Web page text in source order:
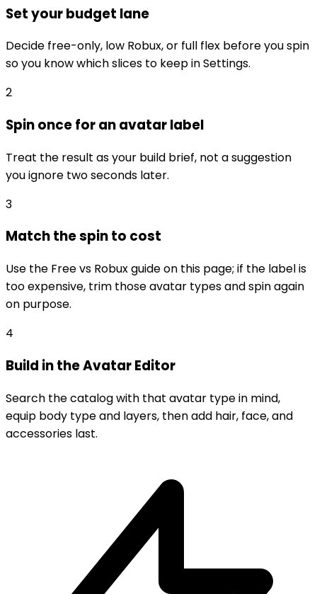
Set your budget lane
Decide free-only, low Robux, or full flex before you spin
so you know which slices to keep in Settings.
2
Spin once for an avatar label
Treat the result as your build brief, not a suggestion
you ignore two seconds later.
3
Match the spin to cost
Use the Free vs Robux guide on this page; if the label is
too expensive, trim those avatar types and spin again
on purpose.
4
Build in the Avatar Editor
Search the catalog with that avatar type in mind,
equip body type and layers, then add hair, face, and
accessories last.